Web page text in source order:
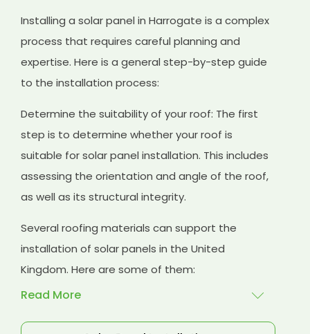
Installing a solar panel in Harrogate is a complex
process that requires careful planning and
expertise. Here is a general step-by-step guide
to the installation process:
Determine the suitability of your roof: The first
step is to determine whether your roof is
suitable for solar panel installation. This includes
assessing the orientation and angle of the roof,
as well as its structural integrity.
Several roofing materials can support the
installation of solar panels in the United
Kingdom. Here are some of them:
Read More